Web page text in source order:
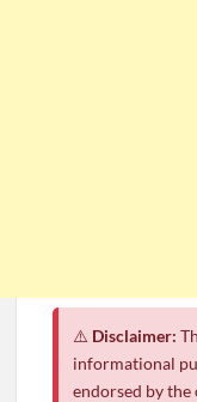
⚠️ Disclaimer:
informational
endorsed by